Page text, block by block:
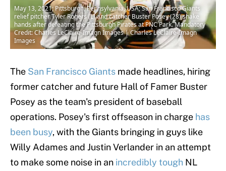
May 13, 2021; Pittsburgh, Pennsylvania, USA; San Francisco Giants
relief pitcher Tyler Rogers (L) and catcher Buster Posey (28) shake
hands after defeating the Pittsburgh Pirates at PNC Park. Mandatory
Credit: Charles LeClaire-Imagn Images | Charles LeClaire-Imagn
Images
The San Francisco Giants made headlines, hiring
former catcher and future Hall of Famer Buster
Posey as the team's president of baseball
operations. Posey's first offseason in charge has
been busy, with the Giants bringing in guys like
Willy Adames and Justin Verlander in an attempt
to make some noise in an incredibly tough NL